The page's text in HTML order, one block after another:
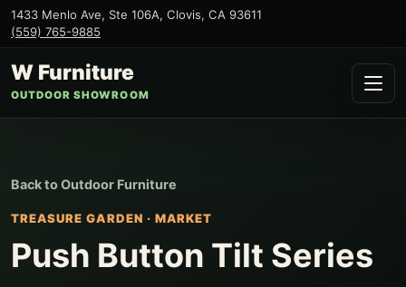
1433 Menlo Ave, Ste 106A, Clovis, CA 93611
(559) 765-9885
W Furniture
OUTDOOR SHOWROOM
Back toOutdoor Furniture
TREASURE GARDEN · MARKET
Push Button Tilt Series